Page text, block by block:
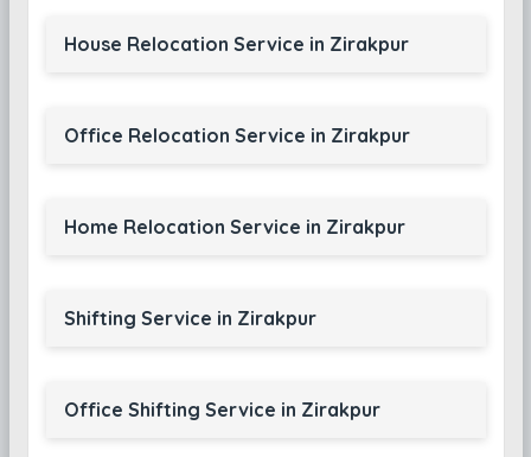
House Relocation Service in Zirakpur
Office Relocation Service in Zirakpur
Home Relocation Service in Zirakpur
Shifting Service in Zirakpur
Office Shifting Service in Zirakpur